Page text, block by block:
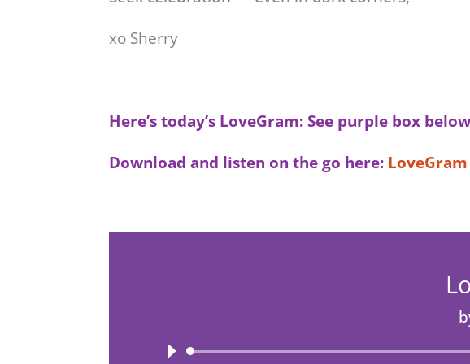
xo Sherry
Here’s today’s LoveGram: See purple box
Download and listen on the go here: